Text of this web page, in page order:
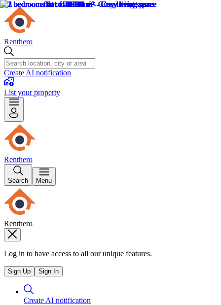
Renthero
Create AI notification
List your property
Renthero
Search Menu
Renthero
Log in to have access to all our unique features.
Sign Up Sign In
Create AI notification